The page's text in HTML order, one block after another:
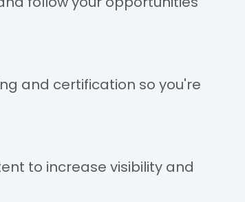
and certification so you're
to increase visibility and